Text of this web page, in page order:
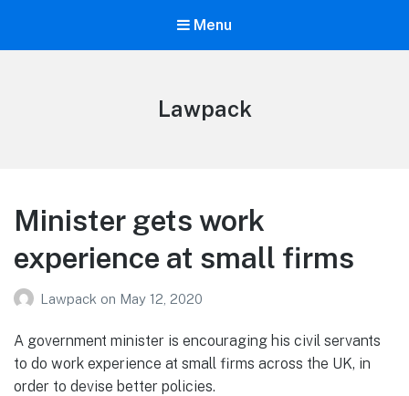
Menu
Lawpack
Minister gets work
experience at small firms
Lawpack on May 12, 2020
A government minister is encouraging his civil servants
to do work experience at small firms across the UK, in
order to devise better policies.